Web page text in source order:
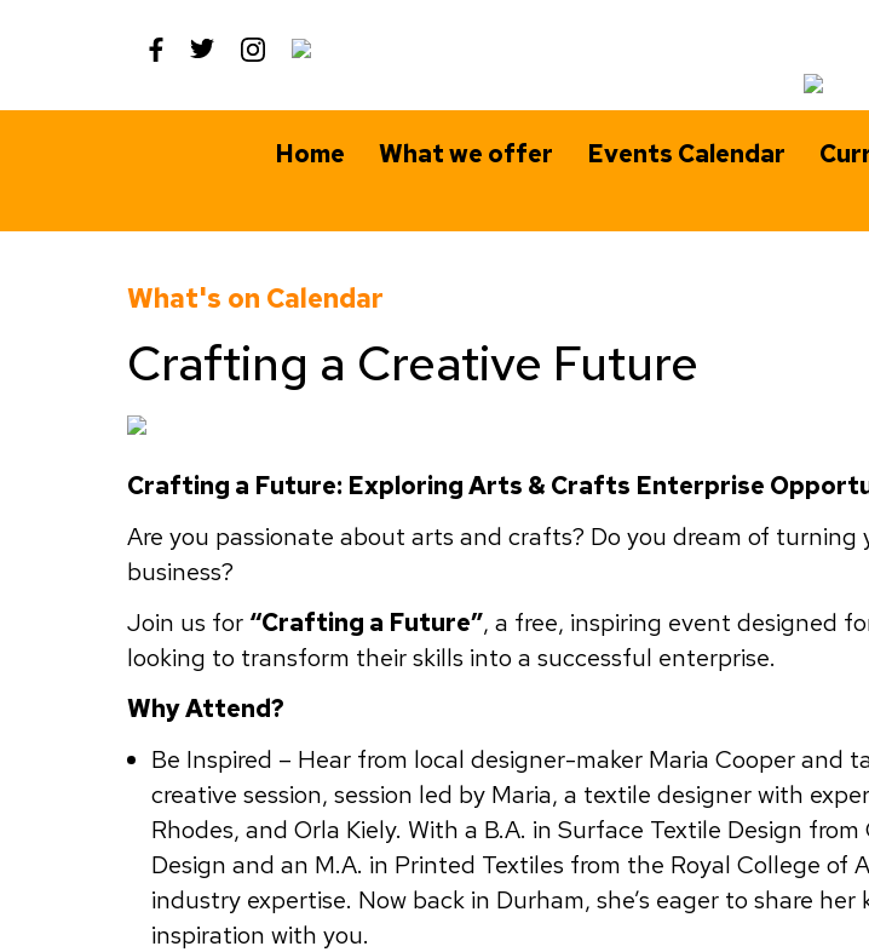
content
Home What we offer Events Calendar
What's on Calendar
Crafting a Creative Future
Crafting a Future: Exploring Arts & Crafts Enterprise
Are you passionate about arts and crafts? Do you dream of
business?
Join us for “Crafting a Future”, a free, inspiring event designed
looking to transform their skills into a successful enterprise.
Why Attend?
Be Inspired – Hear from local designer-maker Maria Cooper and
creative session, session led by Maria, a textile designer with
Rhodes, and Orla Kiely. With a B.A. in Surface Textile Design
Design and an M.A. in Printed Textiles from the Royal College of
industry expertise. Now back in Durham, she’s eager to share her
inspiration with you.